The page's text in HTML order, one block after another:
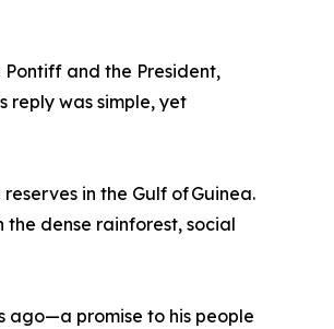
and the President,
reply was simple, yet
in the Gulf of Guinea.
dense rainforest, social
ago—a promise to his people